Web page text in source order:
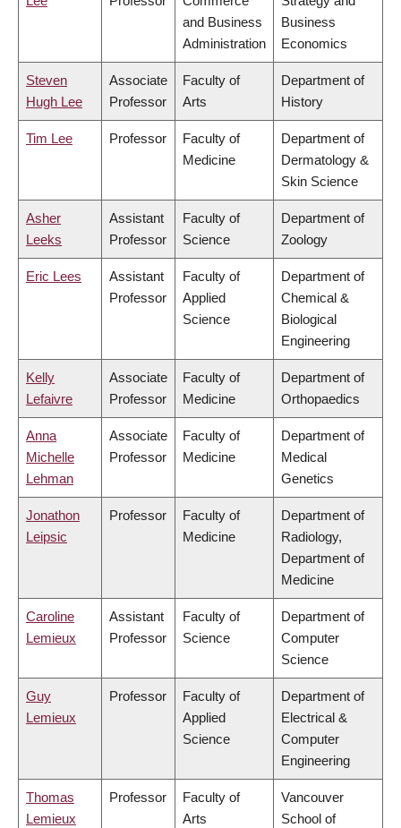
and Business
Administration
Business
Economics
Steven
Hugh Lee
Associate
Professor
Faculty of
Arts
Department of
History
Tim Lee Professor
Faculty of
Medicine
Department of
Dermatology &
Skin Science
Asher
Leeks
Assistant
Professor
Faculty of
Science
Department of
Zoology
Eric Lees
Assistant
Professor
Faculty of
Applied
Science
Department of
Chemical &
Biological
Engineering
Kelly
Lefaivre
Associate
Professor
Faculty of
Medicine
Department of
Orthopaedics
Anna
Michelle
Lehman
Associate
Professor
Faculty of
Medicine
Department of
Medical
Genetics
Jonathon
Leipsic
Professor
Faculty of
Medicine
Department of
Radiology,
Department of
Medicine
Caroline
Lemieux
Assistant
Professor
Faculty of
Science
Department of
Computer
Science
Guy
Lemieux
Professor
Faculty of
Applied
Science
Department of
Electrical &
Computer
Engineering
Thomas
Lemieux
Professor
Faculty of
Arts
Vancouver
School of